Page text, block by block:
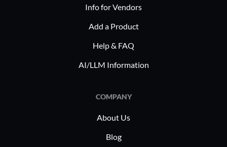
Info for Vendors
Add a Product
Help & FAQ
AI/LLM Information
COMPANY
About Us
Blog